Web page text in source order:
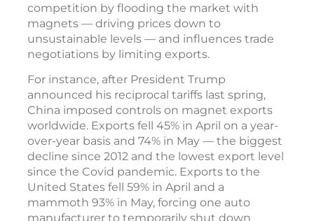
competition by flooding the market with
magnets — driving prices down to
unsustainable levels — and influences trade
negotiations by limiting exports.
For instance, after President Trump
announced his reciprocal tariffs last spring,
China imposed controls on magnet exports
worldwide. Exports fell 45% in April on a year-
over-year basis and 74% in May — the biggest
decline since 2012 and the lowest export level
since the Covid pandemic. Exports to the
United States fell 59% in April and a
mammoth 93% in May, forcing one auto
manufacturer to temporarily shut down